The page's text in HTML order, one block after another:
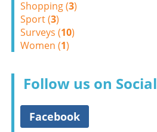
Shopping (3)
Sport (3)
Surveys (10)
Women (1)
Follow us on Social
Facebook